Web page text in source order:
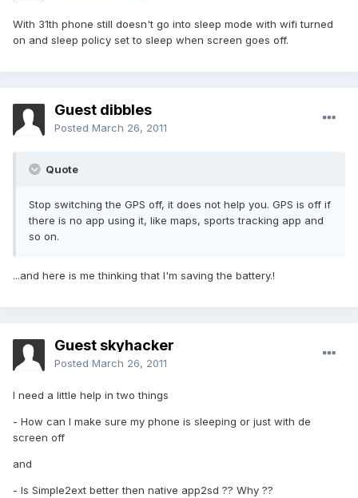
With 31th phone still doesn't go into sleep mode with wifi turned
on and sleep policy set to sleep when screen goes off.
Guest dibbles
Posted March 26, 2011
Quote
Stop switching the GPS off, it does not help you. GPS is off if
there is no app using it, like maps, sports tracking app and
so on.
...and here is me thinking that I'm saving the battery.!
Guest skyhacker
Posted March 26, 2011
I need a little help in two things
- How can I make sure my phone is sleeping or just with de
screen off
and
- Is Simple2ext better then native app2sd ?? Why ??